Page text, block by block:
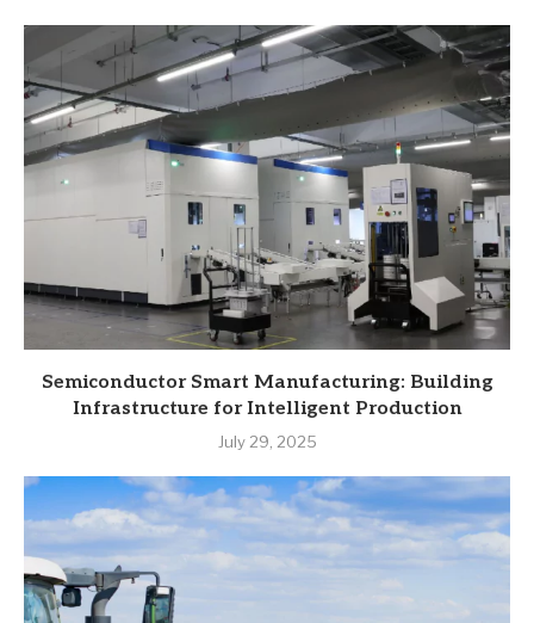
Semiconductor Smart Manufacturing: Building
Infrastructure for Intelligent Production
July 29, 2025